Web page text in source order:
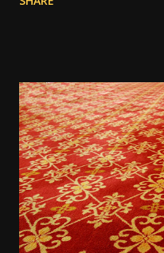
fold it up, sometimes
this work several times
was working for a very
job. It was the last day,
work left on the project;
the day since it almost
for the amount he was
very reluctant. So I wrote